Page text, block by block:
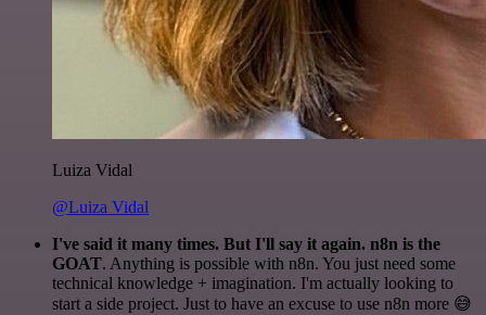
Luiza Vidal
@Luiza Vidal
I've said it many times. But I'll say it again. n8n is the
GOAT. Anything is possible with n8n. You just need some
technical knowledge + imagination. I'm actually looking to
start a side project. Just to have an excuse to use n8n more 😅